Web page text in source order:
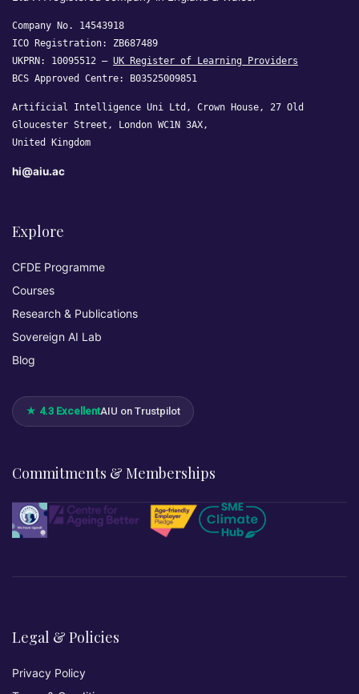
Company No. 14543918
ICO Registration: ZB687489
UKPRN: 10095512 — UK Register of Learning Providers
BCS Approved Centre: B03525009851
Artificial Intelligence Uni Ltd, Crown House, 27 Old
Gloucester Street, London WC1N 3AX,
United Kingdom
hi@aiu.ac
Explore
CFDE Programme
Courses
Research & Publications
Sovereign AI Lab
Blog
★ 4.3 ExcellentAIU on Trustpilot
Commitments & Memberships
Legal & Policies
Privacy Policy